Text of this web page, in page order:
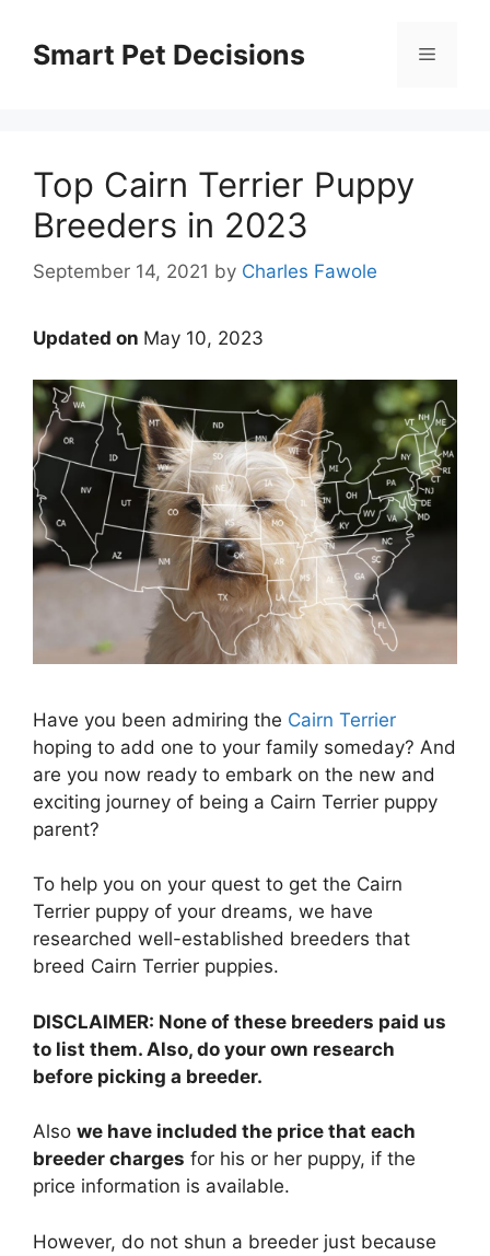
contentSmart Pet Decisions Menu
Top Cairn Terrier Puppy
Breeders in 2023
September 14, 2021 by Charles Fawole
Updated on May 10, 2023
Have you been admiring the Cairn Terrier
hoping to add one to your family someday? And
are you now ready to embark on the new and
exciting journey of being a Cairn Terrier puppy
parent?
To help you on your quest to get the Cairn
Terrier puppy of your dreams, we have
researched well-established breeders that
breed Cairn Terrier puppies.
DISCLAIMER: None of these breeders paid us
to list them. Also, do your own research
before picking a breeder.
Also we have included the price that each
breeder charges for his or her puppy, if the
price information is available.
However, do not shun a breeder just because